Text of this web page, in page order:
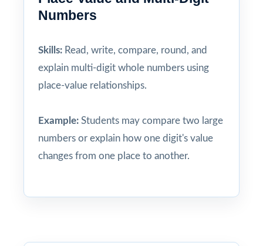
Numbers
Skills: Read, write, compare, round, and
explain multi-digit whole numbers using
place-value relationships.
Example: Students may compare two large
numbers or explain how one digit's value
changes from one place to another.